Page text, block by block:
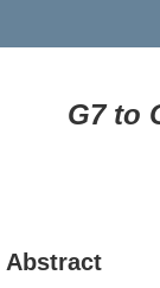
G7 to
Abstract